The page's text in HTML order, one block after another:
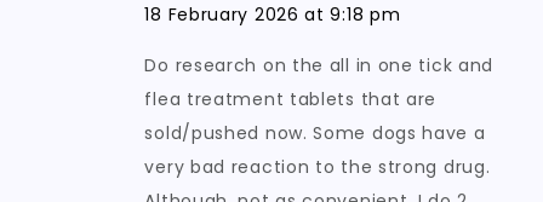
18 February 2026 at 9:18 pm
Do research on the all in one tick and
flea treatment tablets that are
sold/pushed now. Some dogs have a
very bad reaction to the strong drug.